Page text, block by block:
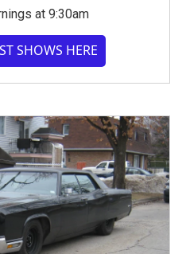
at 9:30am
SHOWS HERE